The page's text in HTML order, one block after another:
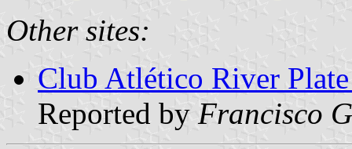
Other sites:
Club Atlético River
Reported by Francisco